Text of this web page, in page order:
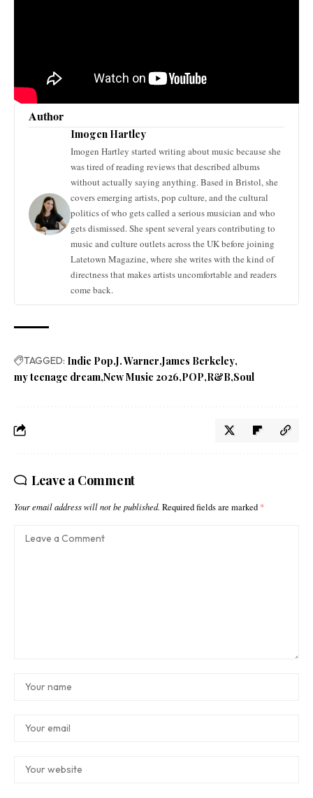
Author
Imogen Hartley
Imogen Hartley started writing about music because she
was tired of reading reviews that described albums
without actually saying anything. Based in Bristol, she
covers emerging artists, pop culture, and the cultural
politics of who gets called a serious musician and who
gets dismissed. She spent several years contributing to
music and culture outlets across the UK before joining
Latetown Magazine, where she writes with the kind of
directness that makes artists uncomfortable and readers
come back.
TAGGED: Indie Pop J. Warner James Berkeley
my teenage dream New Music 2026 POP R&B Soul
Leave a Comment
Your email address will not be published. Required fields are marked *